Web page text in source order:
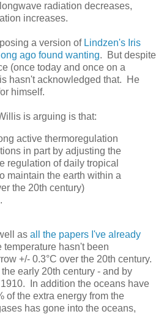
radiation decreases,
increases.
a version of Lindzen's Iris
long ago found wanting. But despite
(once today and once on a
hasn't acknowledged that. He
himself.
is arguing is that:
active thermoregulation
in part by adjusting the
regulation of daily tropical
maintain the earth within a
the 20th century)
as all the papers I've already
temperature hasn't been
+/- 0.3°C over the 20th century.
early 20th century - and by
In addition the oceans have
of the extra energy from the
has gone into the oceans,